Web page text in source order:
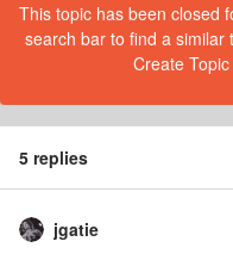
This topic has been closed
search bar to find a similar
Create
5 replies
jgatie